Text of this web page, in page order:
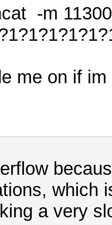
-m
me on if
which
a very